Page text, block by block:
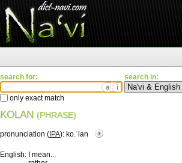
search for:
ä ì
only exact match
search in:
KOLAN (PHRASE)
pronunciation ( IPA): ko.ˈlan
English:
I mean...